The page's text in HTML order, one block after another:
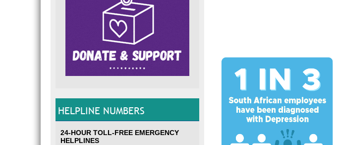
HELPLINE NUMBERS
24-HOUR TOLL-FREE EMERGENCY
HELPLINES